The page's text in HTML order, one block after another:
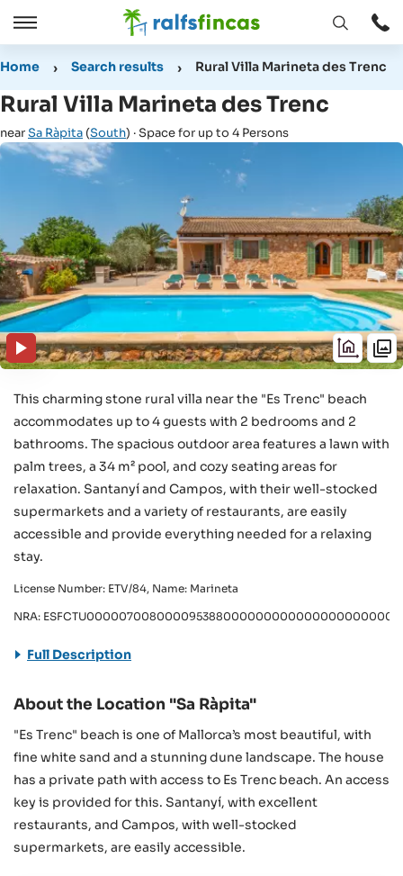
Open
Close
Open
Home Search results Rural Villa Marineta des Trenc
Rural Villa Marineta des Trenc
nearSa Ràpita (South) · Space for up to 4 Persons
This charming stone rural villa near the "Es Trenc" beach
accommodates up to 4 guests with 2 bedrooms and 2
bathrooms. The spacious outdoor area features a lawn with
palm trees, a 34 m² pool, and cozy seating areas for
relaxation. Santanyí and Campos, with their well-stocked
supermarkets and a variety of restaurants, are easily
accessible and provide everything needed for a relaxing
stay.
License Number: ETV/84, Name: Marineta
NRA:
Full Description
About the Location "Sa Ràpita"
"Es Trenc" beach is one of Mallorca’s most beautiful, with
fine white sand and a stunning dune landscape. The house
has a private path with access to Es Trenc beach. An access
key is provided for this. Santanyí, with excellent
restaurants, and Campos, with well-stocked
supermarkets, are easily accessible.